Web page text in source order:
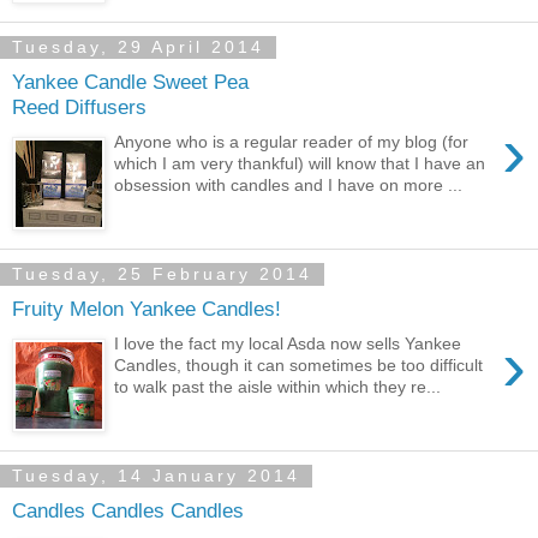
Tuesday, 29 April 2014
Yankee Candle Sweet Pea
Reed Diffusers
›
Anyone who is a regular reader of my blog (for
which I am very thankful) will know that I have an
obsession with candles and I have on more ...
Tuesday, 25 February 2014
Fruity Melon Yankee Candles!
›
I love the fact my local Asda now sells Yankee
Candles, though it can sometimes be too difficult
to walk past the aisle within which they re...
Tuesday, 14 January 2014
Candles Candles Candles